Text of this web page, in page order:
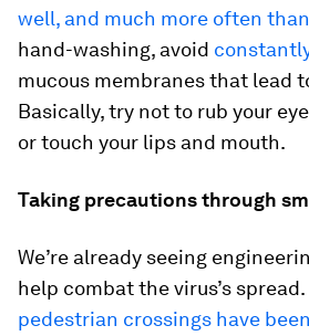
well, and much more often
hand-washing, avoid
mucous membranes that lead
Basically, try not to rub your
or touch your lips and mouth.
Taking precautions through
We’re already seeing
help combat the virus’s spread.
pedestrian crossings have